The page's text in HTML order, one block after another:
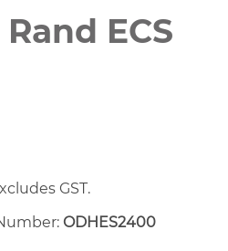
ECS
GST.
ODHES2400